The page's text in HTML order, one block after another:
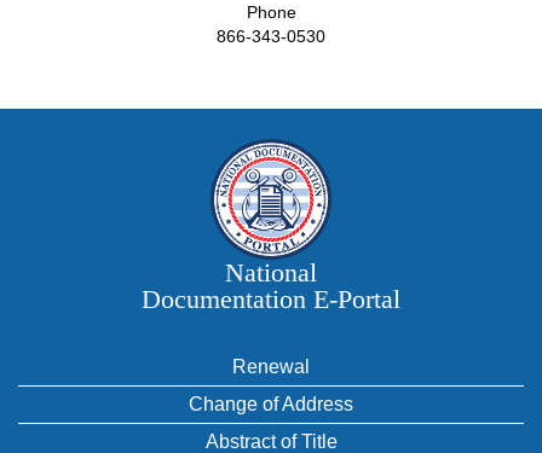
Phone
866-343-0530
National
Documentation E‑Portal
Renewal
Change of Address
Abstract of Title